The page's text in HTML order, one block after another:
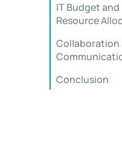
IT Budget and
Resource
Collaboration
Conclusion